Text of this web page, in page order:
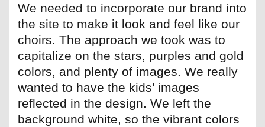
We needed to incorporate our brand into
the site to make it look and feel like our
choirs. The approach we took was to
capitalize on the stars, purples and gold
colors, and plenty of images. We really
wanted to have the kids’ images
reflected in the design. We left the
background white, so the vibrant colors